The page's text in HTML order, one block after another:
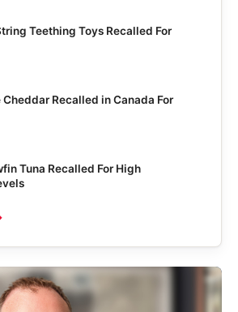
Teething Toys Recalled For
Recalled in Canada For
Tuna Recalled For High